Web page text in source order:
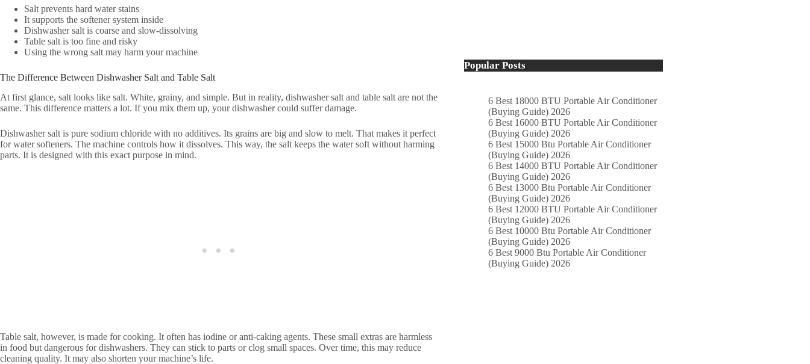
Salt prevents hard water stains
It supports the softener system inside
Dishwasher salt is coarse and slow-dissolving
Table salt is too fine and risky
Using the wrong salt may harm your machine
The Difference Between Dishwasher Salt and Table Salt
At first glance, salt looks like salt. White, grainy, and simple. But in reality, dishwasher salt and table salt are not the
same. This difference matters a lot. If you mix them up, your dishwasher could suffer damage.
Dishwasher salt is pure sodium chloride with no additives. Its grains are big and slow to melt. That makes it perfect
for water softeners. The machine controls how it dissolves. This way, the salt keeps the water soft without harming
parts. It is designed with this exact purpose in mind.
Table salt, however, is made for cooking. It often has iodine or anti-caking agents. These small extras are harmless
in food but dangerous for dishwashers. They can stick to parts or clog small spaces. Over time, this may reduce
cleaning quality. It may also shorten your machine’s life.
Popular Posts
6 Best 18000 BTU Portable Air Conditioner
(Buying Guide) 2026
6 Best 16000 BTU Portable Air Conditioner
(Buying Guide) 2026
6 Best 15000 Btu Portable Air Conditioner
(Buying Guide) 2026
6 Best 14000 BTU Portable Air Conditioner
(Buying Guide) 2026
6 Best 13000 Btu Portable Air Conditioner
(Buying Guide) 2026
6 Best 12000 BTU Portable Air Conditioner
(Buying Guide) 2026
6 Best 10000 Btu Portable Air Conditioner
(Buying Guide) 2026
6 Best 9000 Btu Portable Air Conditioner
(Buying Guide) 2026